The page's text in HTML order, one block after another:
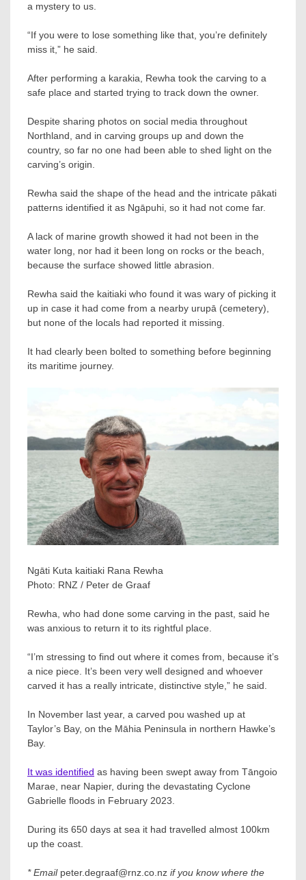
a mystery to us.
“If you were to lose something like that, you’re definitely
miss it,” he said.
After performing a karakia, Rewha took the carving to a
safe place and started trying to track down the owner.
Despite sharing photos on social media throughout
Northland, and in carving groups up and down the
country, so far no one had been able to shed light on the
carving’s origin.
Rewha said the shape of the head and the intricate pākati
patterns identified it as Ngāpuhi, so it had not come far.
A lack of marine growth showed it had not been in the
water long, nor had it been long on rocks or the beach,
because the surface showed little abrasion.
Rewha said the kaitiaki who found it was wary of picking it
up in case it had come from a nearby urupā (cemetery),
but none of the locals had reported it missing.
It had clearly been bolted to something before beginning
its maritime journey.
Ngāti Kuta kaitiaki Rana Rewha
Photo: RNZ / Peter de Graaf
Rewha, who had done some carving in the past, said he
was anxious to return it to its rightful place.
“I’m stressing to find out where it comes from, because it’s
a nice piece. It’s been very well designed and whoever
carved it has a really intricate, distinctive style,” he said.
In November last year, a carved pou washed up at
Taylor’s Bay, on the Māhia Peninsula in northern Hawke’s
Bay.
It was identified as having been swept away from Tāngoio
Marae, near Napier, during the devastating Cyclone
Gabrielle floods in February 2023.
During its 650 days at sea it had travelled almost 100km
up the coast.
* Email peter.degraaf@rnz.co.nz if you know where the